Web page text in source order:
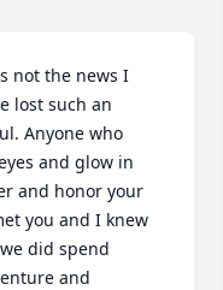
not the news I
lost such an
Anyone who
and glow in
and honor your
you and I knew
did spend
and